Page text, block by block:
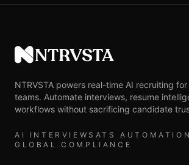
NTRVSTA
NTRVSTA powers real-time AI recruiting
teams. Automate interviews, resume
workflows without sacrificing candidate
AI INTERVIEWS ATS AUTOMATION
GLOBAL COMPLIANCE